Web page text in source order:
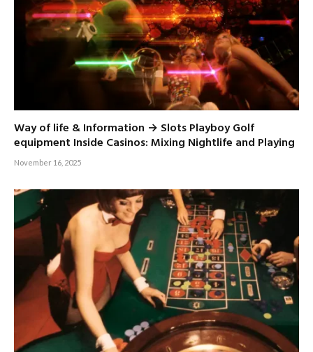
Way of life & Information → Slots Playboy Golf
equipment Inside Casinos: Mixing Nightlife and Playing
November 16, 2025